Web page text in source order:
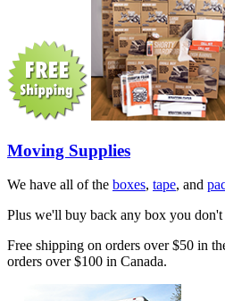
Moving Supplies
We have all of the boxes, tape, and
Plus we'll buy back any box you don't
Free shipping on orders over $50 in
orders over $100 in Canada.